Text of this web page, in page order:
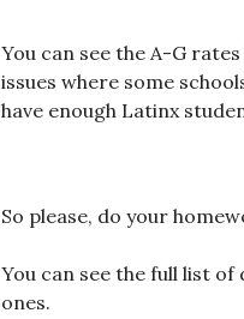
You can see the A-G
issues where some
have enough Latinx
So please, do your
You can see the full list
ones.